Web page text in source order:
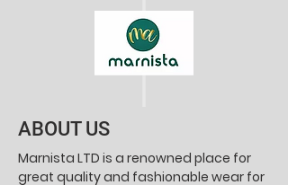
ABOUT US
Marnista LTD is a renowned place for
great quality and fashionable wear for